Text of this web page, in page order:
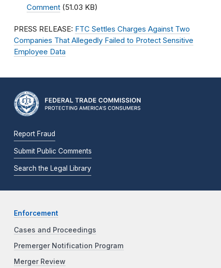
Comment (51.03 KB)
PRESS RELEASE: FTC Settles Charges Against Two
Companies That Allegedly Failed to Protect Sensitive
Employee Data
Report Fraud
Submit Public Comments
Search the Legal Library
Enforcement
Cases and Proceedings
Premerger Notification Program
Merger Review